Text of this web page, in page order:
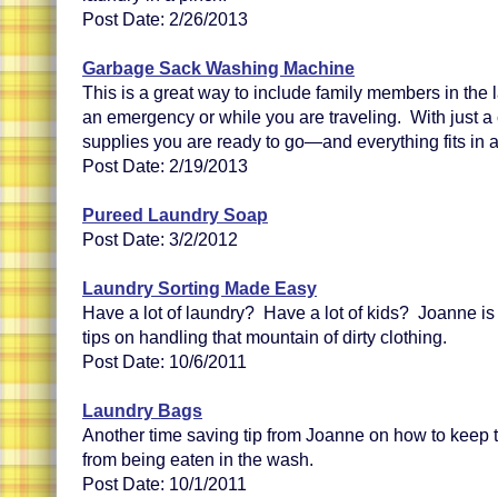
Post Date: 2/26/2013
Garbage Sack Washing Machine
This is a great way to include family members in the
an emergency or while you are traveling. With just
supplies you are ready to go—and everything fits in
Post Date: 2/19/2013
Pureed Laundry Soap
Post Date: 3/2/2012
Laundry Sorting Made Easy
Have a lot of laundry? Have a lot of kids? Joanne
tips on handling that mountain of dirty clothing.
Post Date: 10/6/2011
Laundry Bags
Another time saving tip from Joanne on how to keep
from being eaten in the wash.
Post Date: 10/1/2011